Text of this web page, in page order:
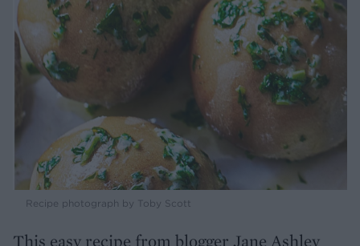
Recipe photograph by Toby Scott
This easy recipe from blogger Jane Ashley